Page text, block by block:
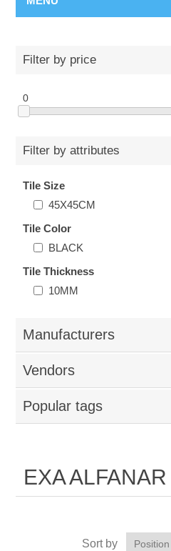
Filter by price
0
Filter by attributes
Tile Size
45X45CM
Tile Color
BLACK
Tile Thickness
10MM
Manufacturers
Vendors
Popular tags
EXA
Sort by